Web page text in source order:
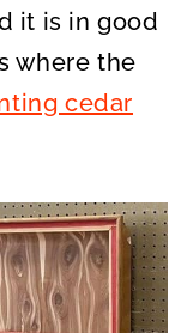
it is in good
where the
cedar